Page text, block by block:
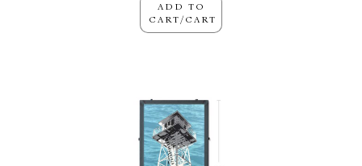
ADD TO
CART/CART